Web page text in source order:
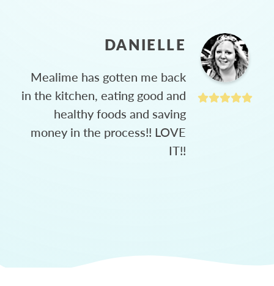
DANIELLE
Mealime has gotten me back
in the kitchen, eating good and
healthy foods and saving
money in the process!! LOVE
IT!!